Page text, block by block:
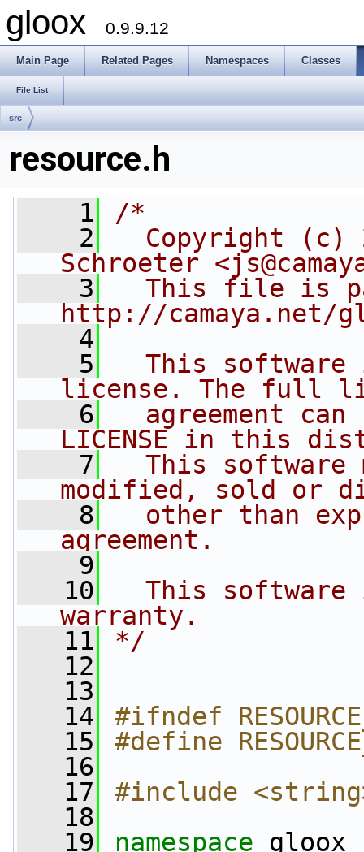
gloox 0.9.9.12
Main Page Related Pages Namespaces Classes
File List
src
resource.h
    1
/*
    2
Copyright (c)
Schroeter
    3
This file is
http://camaya.net/
    4
    5
This software
license. The full
    6
agreement can
LICENSE in this
    7
This software
modified, sold or
    8
other than
agreement.
    9
   10
This software
warranty.
   11
*/
   12
   13
   14
#ifndef
   15
#define
   16
   17
#include
   18
   19
namespace gloox